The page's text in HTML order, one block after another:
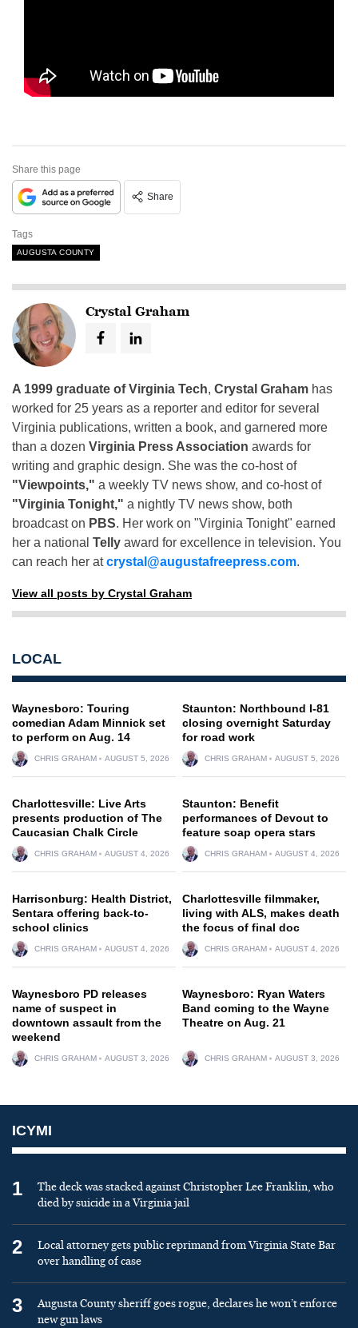
Share this page
Share
Tags
AUGUSTA COUNTY
Crystal Graham
A 1999 graduate of Virginia Tech, Crystal Graham has
worked for 25 years as a reporter and editor for several
Virginia publications, written a book, and garnered more
than a dozen Virginia Press Association awards for
writing and graphic design. She was the co-host of
"Viewpoints," a weekly TV news show, and co-host of
"Virginia Tonight," a nightly TV news show, both
broadcast on PBS. Her work on "Virginia Tonight" earned
her a national Telly award for excellence in television. You
can reach her atcrystal@augustafreepress.com.
View all posts by Crystal Graham
LOCAL
Waynesboro: Touring
comedian Adam Minnick set
to perform on Aug. 14
CHRIS GRAHAM AUGUST 5, 2026
Staunton: Northbound I-81
closing overnight Saturday
for road work
CHRIS GRAHAM AUGUST 5, 2026
Charlottesville: Live Arts
presents production of The
Caucasian Chalk Circle
CHRIS GRAHAM AUGUST 4, 2026
Staunton: Benefit
performances of Devout to
feature soap opera stars
CHRIS GRAHAM AUGUST 4, 2026
Harrisonburg: Health District,
Sentara offering back-to-
school clinics
CHRIS GRAHAM AUGUST 4, 2026
Charlottesville filmmaker,
living with ALS, makes death
the focus of final doc
CHRIS GRAHAM AUGUST 4, 2026
Waynesboro PD releases
name of suspect in
downtown assault from the
weekend
CHRIS GRAHAM AUGUST 3, 2026
Waynesboro: Ryan Waters
Band coming to the Wayne
Theatre on Aug. 21
CHRIS GRAHAM AUGUST 3, 2026
ICYMI
1
The deck was stacked against Christopher Lee Franklin, who
died by suicide in a Virginia jail
2
Local attorney gets public reprimand from Virginia State Bar
over handling of case
3
Augusta County sheriff goes rogue, declares he won’t enforce
new gun laws